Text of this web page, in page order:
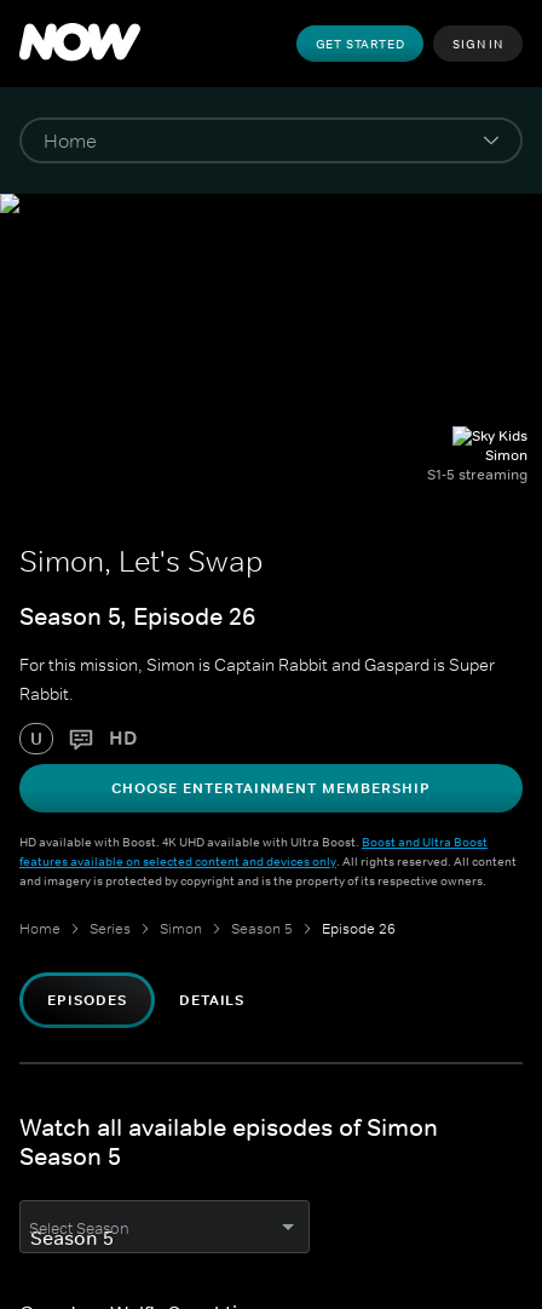
GET STARTED SIGN IN
Simon
S1-5 streaming
Simon, Let's Swap
Season 5, Episode 26
For this mission, Simon is Captain Rabbit and Gaspard is Super
Rabbit.
U HD
CHOOSE ENTERTAINMENT MEMBERSHIP
HD available with Boost. 4K UHD available with Ultra Boost. Boost and Ultra Boost
features available on selected content and devices only. All rights reserved. All content
and imagery is protected by copyright and is the property of its respective owners.
Home Series Simon Season 5 Episode 26
EPISODES DETAILS
Watch all available episodes of Simon
Season 5
Select Season